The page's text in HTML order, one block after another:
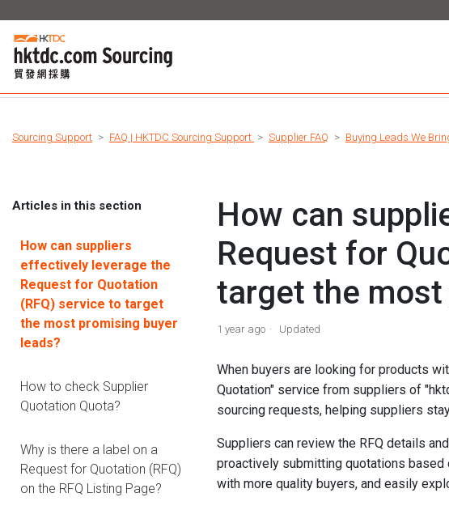
Sourcing Support FAQ | HKTDC Sourcing Support Supplier FAQ Buying Leads We
Articles in this section
How can suppliers
effectively leverage the
Request for Quotation
(RFQ) service to target
the most promising buyer
leads?
How to check Supplier
Quotation Quota?
Why is there a label on a
Request for Quotation (RFQ)
on the RFQ Listing Page?
How can
Request for
target the most
1 year ago Updated
When buyers are looking for products
Quotation" service from suppliers of
sourcing requests, helping suppliers
Suppliers can review the RFQ details
proactively submitting quotations based
with more quality buyers, and easily